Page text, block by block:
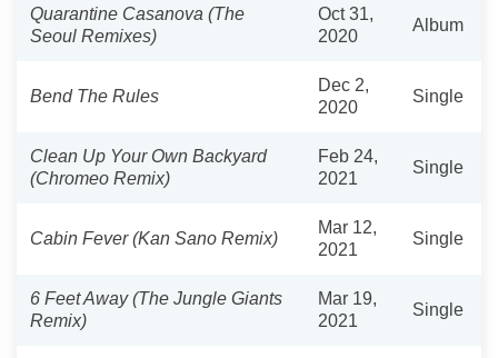
Quarantine Casanova (The
Seoul Remixes)
Oct 31,
2020
Album
Bend The Rules
Dec 2,
2020
Single
Clean Up Your Own Backyard
(Chromeo Remix)
Feb 24,
2021
Single
Cabin Fever (Kan Sano Remix)
Mar 12,
2021
Single
6 Feet Away (The Jungle Giants
Remix)
Mar 19,
2021
Single